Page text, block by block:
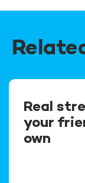
Real
your
own